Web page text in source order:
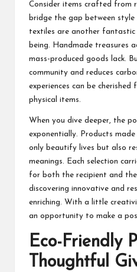
Consider items crafted from
bridge the gap between
textiles are another
being. Handmade treasures
mass-produced goods lack.
community and reduces
experiences can be cherished
physical items.
When you dive deeper, the
exponentially. Products
only beautify lives but also
meanings. Each selection
for both the recipient and
discovering innovative and
enriching. With a little
an opportunity to make a
Eco-Friendly
Thoughtful